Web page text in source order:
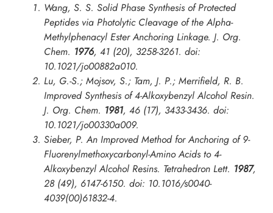
Wang, S. S. Solid Phase Synthesis of Protected
Peptides via Photolytic Cleavage of the Alpha-
Methylphenacyl Ester Anchoring Linkage. J. Org.
Chem. 1976, 41 (20), 3258-3261. doi:
10.1021/jo00882a010.
Lu, G.-S.; Mojsov, S.; Tam, J. P.; Merrifield, R. B.
Improved Synthesis of 4-Alkoxybenzyl Alcohol Resin.
J. Org. Chem. 1981, 46 (17), 3433-3436. doi:
10.1021/jo00330a009.
Sieber, P. An Improved Method for Anchoring of 9-
Fluorenylmethoxycarbonyl-Amino Acids to 4-
Alkoxybenzyl Alcohol Resins. Tetrahedron Lett. 1987,
28 (49), 6147-6150. doi: 10.1016/s0040-
4039(00)61832-4.